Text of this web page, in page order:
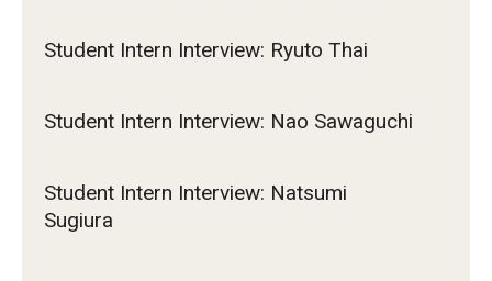
Student Intern Interview: Ryuto Thai
Student Intern Interview: Nao Sawaguchi
Student Intern Interview: Natsumi
Sugiura